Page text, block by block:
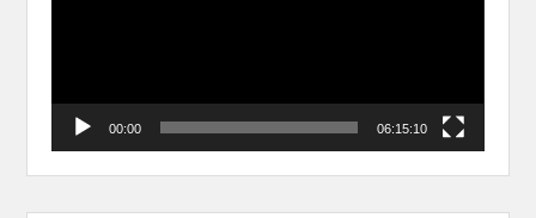
00:00 06:15:10